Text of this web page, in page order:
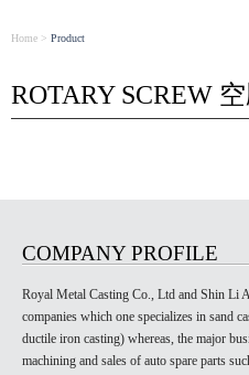
Home > Product
ROTARY SCREW
COMPANY PROFILE
Royal Metal Casting Co., Ltd and Shin Li
companies which one specializes in sand
ductile iron casting) whereas, the major
machining and sales of auto spare parts